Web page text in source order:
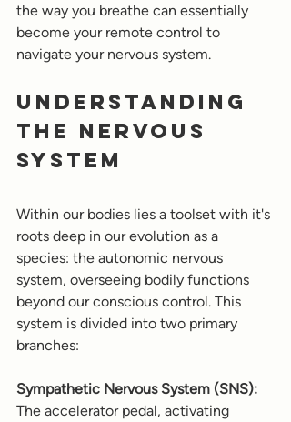
the way you breathe can essentially
become your remote control to
navigate your nervous system.
Understanding
the Nervous
System
Within our bodies lies a toolset with it's
roots deep in our evolution as a
species: the autonomic nervous
system, overseeing bodily functions
beyond our conscious control. This
system is divided into two primary
branches:
Sympathetic Nervous System (SNS):
The accelerator pedal, activating